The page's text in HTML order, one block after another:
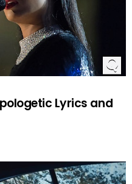
Lyrics and